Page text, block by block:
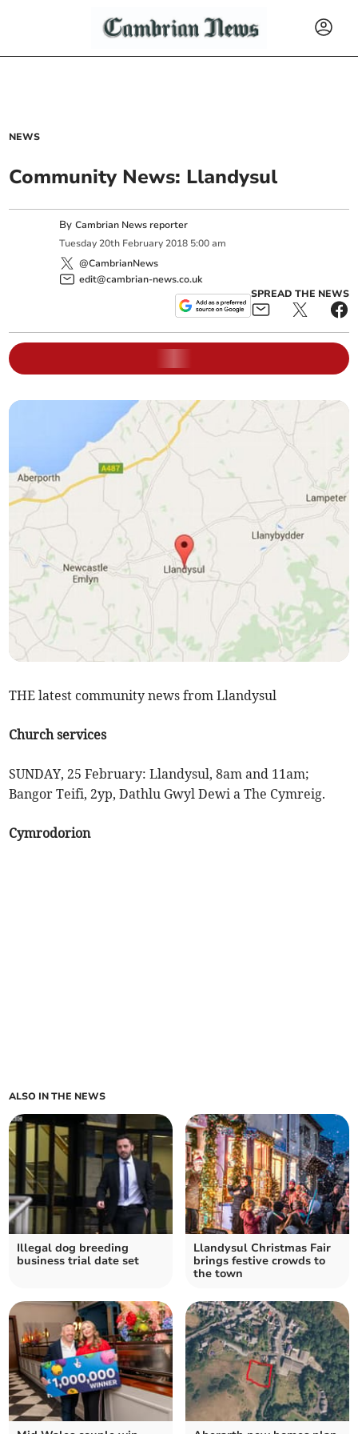
NEWS
Community News: Llandysul
ByCambrian News reporter
Tuesday 20th February 2018 5:00 am
@CambrianNews
edit@cambrian-news.co.uk
SPREAD THE NEWS
THE latest community news from Llandysul
Church services
SUNDAY, 25 February: Llandysul, 8am and 11am;
Bangor Teifi, 2yp, Dathlu Gwyl Dewi a The Cymreig.
Cymrodorion
ALSO IN THE NEWS
Illegal dog breeding
business trial date set
Llandysul Christmas Fair
brings festive crowds to
the town